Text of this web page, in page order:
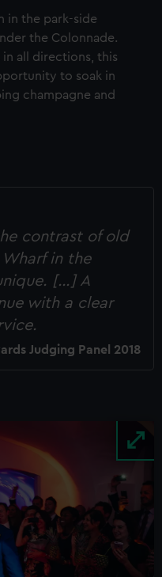
in the park-side
the Colonnade.
all directions, this
to soak in
champagne and
contrast of old
in the
[…] A
with a clear
Judging Panel 2018